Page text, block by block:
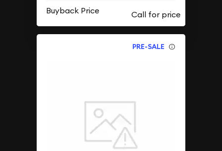
Buyback Price
PRE-SALE